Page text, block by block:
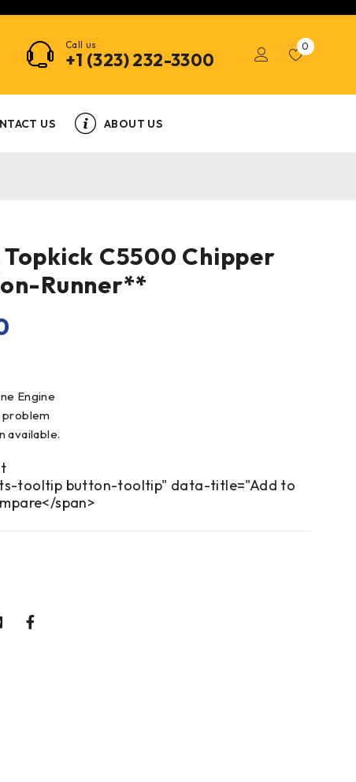
Call us
+1 (323) 232-3300
0
US ABOUT US
Topkick C5500 Chipper
Runner**
Engine
problem
available.
tooltip button-tooltip" data-title="Add to
span>